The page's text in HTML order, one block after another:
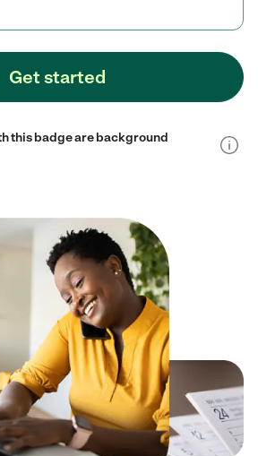
Get started
this badge are background